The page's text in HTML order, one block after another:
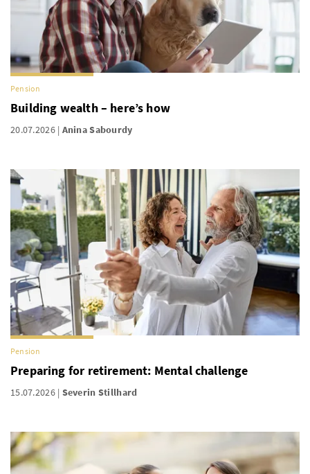
Pension
Building wealth – here’s how
20.07.2026 Anina Sabourdy
Pension
Preparing for retirement: Mental challenge
15.07.2026 Severin Stillhard